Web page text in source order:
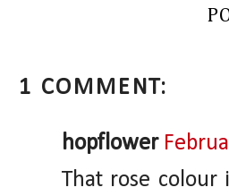
1 COMMENT:
hopflower
That rose